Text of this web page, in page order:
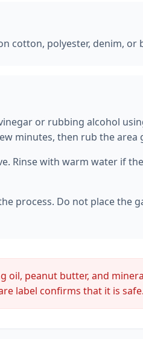
cotton, polyester, denim, or
or rubbing alcohol
minutes, then rub the area
Rinse with warm water if
process. Do not place the
oil, peanut butter, and
label confirms that it is safe.